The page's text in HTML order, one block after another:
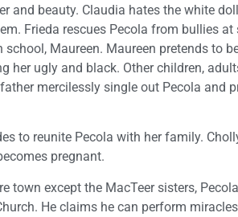
and beauty. Claudia hates the white
Frieda rescues Pecola from bullies
school, Maureen. Maureen pretends to
her ugly and black. Other children,
mercilessly single out Pecola and
to reunite Pecola with her family.
pregnant.
town except the MacTeer sisters,
He claims he can perform